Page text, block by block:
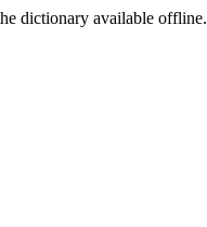
dictionary available offline.